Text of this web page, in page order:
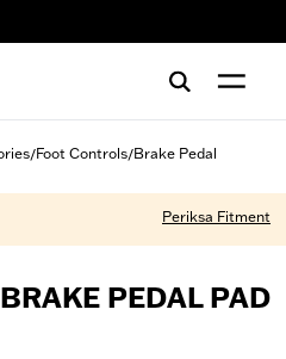
/Foot Controls/Brake Pedal
Periksa Fitment
PEDAL PAD